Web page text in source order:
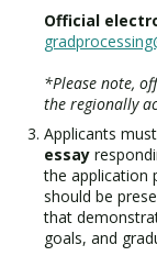
Official
*Please note,
the regionally
Applicants
essay
the application
should be
that
goals, and